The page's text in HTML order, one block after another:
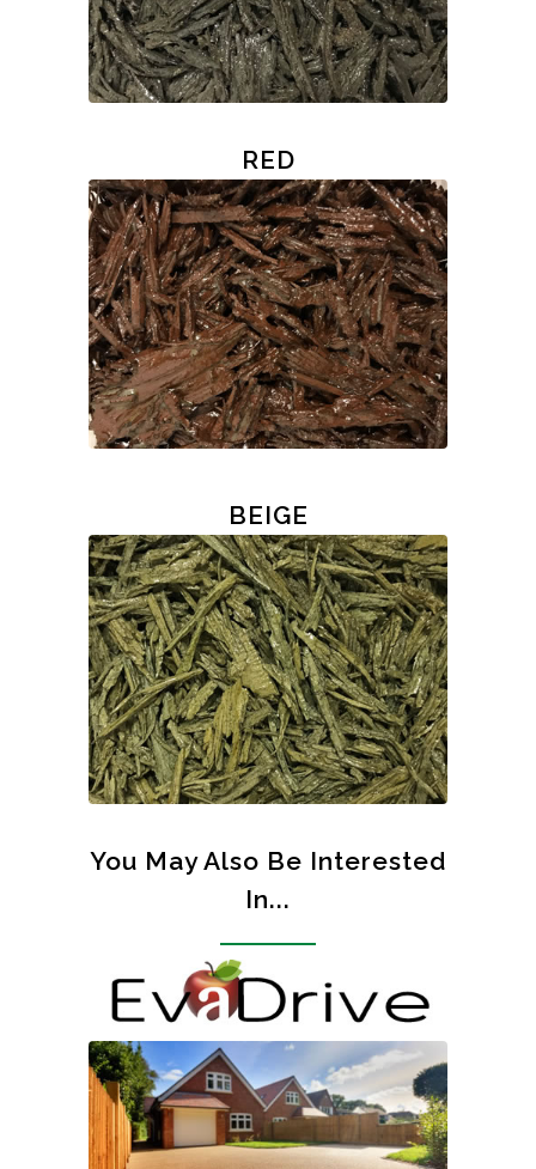
RED
BEIGE
You May Also Be Interested
In...